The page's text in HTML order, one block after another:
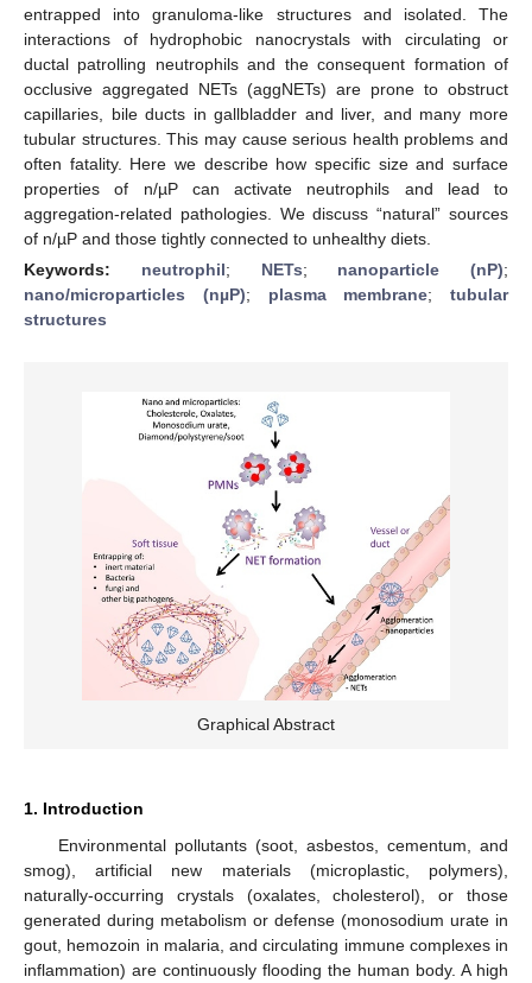
entrapped into granuloma-like structures and isolated. The
interactions of hydrophobic nanocrystals with circulating or
ductal patrolling neutrophils and the consequent formation of
occlusive aggregated NETs (aggNETs) are prone to obstruct
capillaries, bile ducts in gallbladder and liver, and many more
tubular structures. This may cause serious health problems and
often fatality. Here we describe how specific size and surface
properties of n/µP can activate neutrophils and lead to
aggregation-related pathologies. We discuss “natural” sources
of n/µP and those tightly connected to unhealthy diets.
Keywords: neutrophil; NETs; nanoparticle (nP);
nano/microparticles (nµP); plasma membrane; tubular
structures
Graphical Abstract
1. Introduction
Environmental pollutants (soot, asbestos, cementum, and
smog), artificial new materials (microplastic, polymers),
naturally-occurring crystals (oxalates, cholesterol), or those
generated during metabolism or defense (monosodium urate in
gout, hemozoin in malaria, and circulating immune complexes in
inflammation) are continuously flooding the human body. A high